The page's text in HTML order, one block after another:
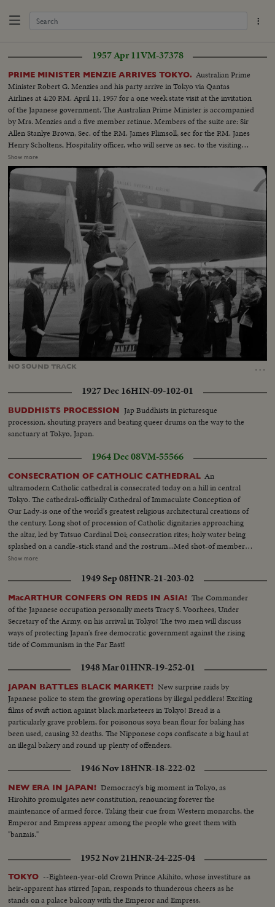
1957 Apr 11VM-37378
PRIME MINISTER MENZIE ARRIVES TOKYO. Australian Prime
Minister Robert G. Menzies and his party arrive in Tokyo via Qantas
Airlines at 4:20 P.M. April 11, 1957 for a one week state visit at the invitation
of the Japanese government. The Australian Prime Minister is accompanied
by Mrs. Menzies and a five member retinue. Members of the suite are: Sir
Allen Stanlye Brown, Sec. of the P.M. James Plimsoll, sec for the P.M. Janes
Henry Scholtens, Hospitality officer, who will serve as sec. to the visiting
party, And Miss. Lorna Hazel Crag personal Sec. to the P.M. During the one
week sojourn, P.M. Menzies and his party wi11 also visit the Kansai district
including, Kyoto, Nara and Osaka.
Show more
NO SOUNDTRACK …
100.00%
1927 Dec 16HIN-09-102-01
BUDDHISTS PROCESSION Jap Buddhists in picturesque
procession, shouting prayers and beating queer drums on the way to the
sanctuary at Tokyo, Japan.
1964 Dec 08VM-55566
CONSECRATION OF CATHOLIC CATHEDRAL An
ultramodern Catholic cathedral is consecrated today on a hill in central
Tokyo. The cathedral-officially Cathedral of Immaculate Conception of
Our Lady-is one of the world's greatest religious architectural creations of
the century. Long shot of procession of Catholic dignitaries approaching
the altar, led by Tatsuo Cardinal Doi; consecration rites; holy water being
splashed on a candle-stick stand and the rostrum...Med shot-of members
of a 100-man choir on second floor facing the rostrum; closeup and
ceremony; pan down shot of the pipe organ; Cardinal Doi addressing the
audience (full shot)...long shot of the Cathedral's int as seen from the
second floor; long shot of the front part of the cathedral as seen from the
outisde: an aerial shot of the cathedral (two shots)...
Show more
1949 Sep 08HNR-21-203-02
MacARTHUR CONFERS ON REDS IN ASIA! The Commander
of the Japanese occupation personally meets Tracy S. Voorhees, Under
Secretary of the Army, on his arrival in Tokyo! The two men will discuss
ways of protecting Japan's free democratic government against the rising
tide of Communism in the Far East!
1948 Mar 01HNR-19-252-01
JAPAN BATTLES BLACK MARKET! New surprise raids by
Japanese police to stem the growing operations by illegal peddlers! Exciting
films of swift action against black marketeers in Tokyo! Bread is a
particularly grave problem, for poisonous soya bean flour for baking has
been used, causing 32 deaths. The Nipponese cops confiscate a big haul at
an illegal bakery and round up plenty of offenders.
1946 Nov 18HNR-18-222-02
NEW ERA IN JAPAN! Democracy's big moment in Tokyo, as
Hirohito promulgates new constitution, renouncing forever the
maintenance of armed force. Taking their cue from Western monarchs, the
Emperor and Empress appear among the people who greet them with
"banzais."
1952 Nov 21HNR-24-225-04
TOKYO --Eighteen-year-old Crown Prince Akihito, whose investiture as
heir-apparent has stirred Japan, responds to thunderous cheers as he
stands on a palace balcony with the Emperor and Empress.